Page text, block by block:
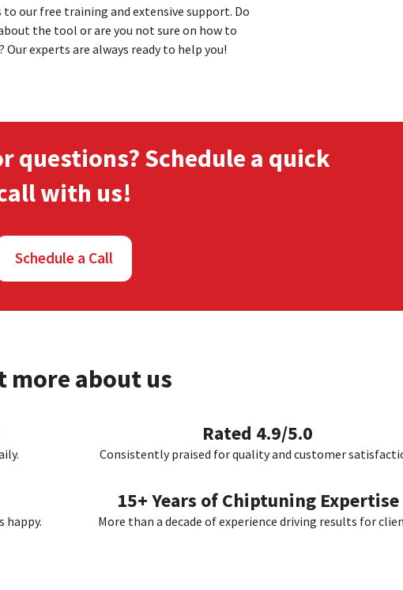
our free training and extensive support. Do
the tool or are you not sure on how to
Our experts are always ready to help you!
questions? Schedule a quick
with us!
Schedule a Call
more about us
Rated 4.9/5.0
Consistently praised for quality and customer
happy.
15+ Years of Chiptuning Expertise
More than a decade of experience driving results for